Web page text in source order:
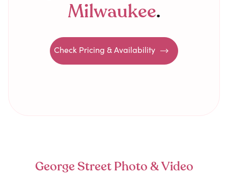
Milwaukee.
Check Pricing & Availability
George Street Photo & Video